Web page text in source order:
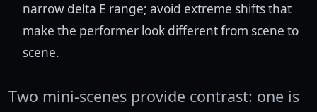
narrow delta E range; avoid extreme shifts that
make the performer look different from scene to
scene.
Two mini-scenes provide contrast: one is